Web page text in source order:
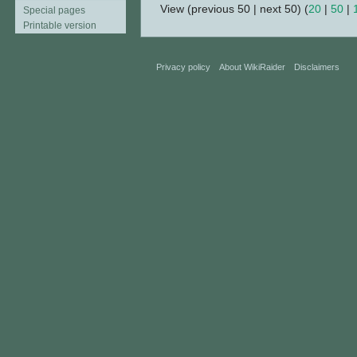
View (previous 50 | next 50) (20 | 50 |
Special pages
Printable version
Privacy policy About WikiRaider Disclaimers